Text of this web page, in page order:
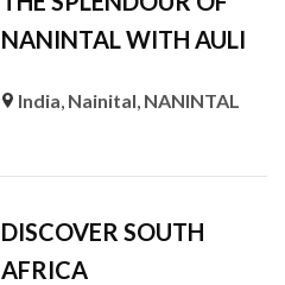
NANINTAL WITH AULI
India, Nainital, NANINTAL
DISCOVER SOUTH
AFRICA